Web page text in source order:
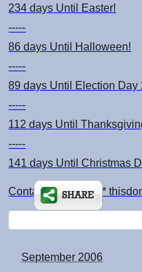
234 days Until Easter!
-----
86 days Until Halloween!
-----
89 days Until Election Day
-----
112 days Until
-----
141 days Until Christmas
Contact: kimsch *at*
September 2006